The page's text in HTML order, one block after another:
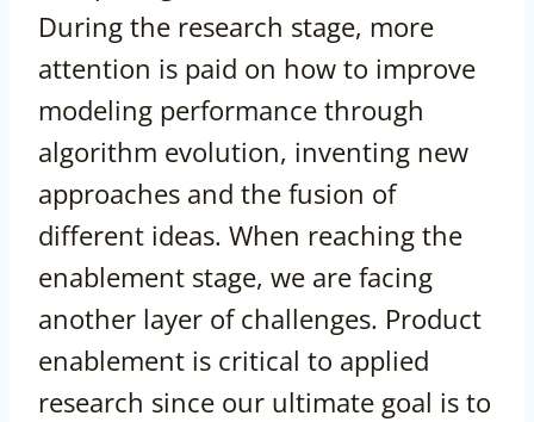
During the research stage, more
attention is paid on how to improve
modeling performance through
algorithm evolution, inventing new
approaches and the fusion of
different ideas. When reaching the
enablement stage, we are facing
another layer of challenges. Product
enablement is critical to applied
research since our ultimate goal is to